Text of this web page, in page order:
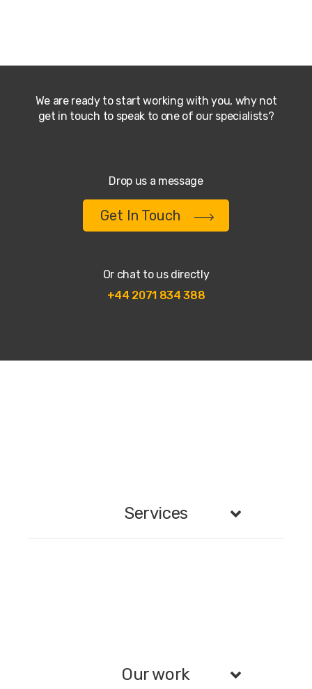
We are ready to start working with you, why not
get in touch to speak to one of our specialists?
Drop us a message
Get In Touch
Or chat to us directly
+44 2071 834 388
Services
Our work